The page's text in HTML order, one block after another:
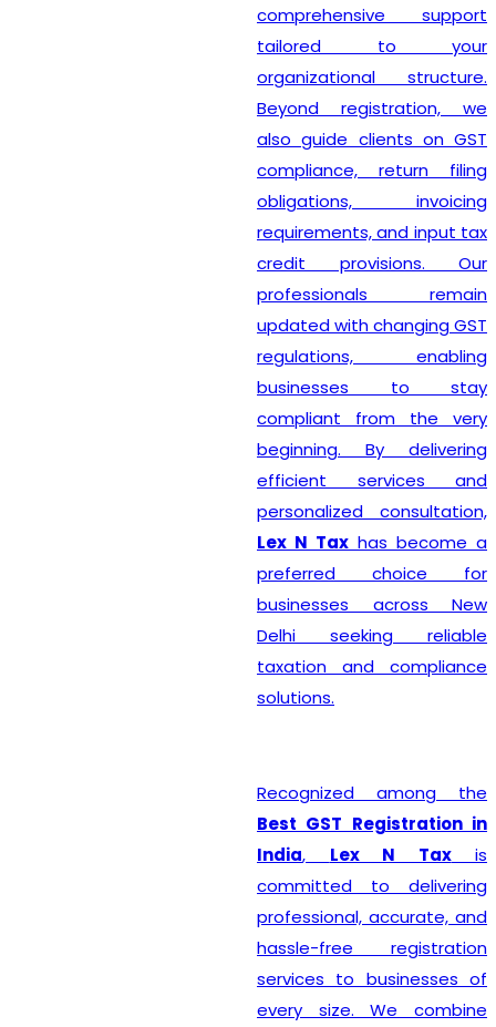
comprehensive support
tailored to your
organizational structure.
Beyond registration, we
also guide clients on GST
compliance, return filing
obligations, invoicing
requirements, and input tax
credit provisions. Our
professionals remain
updated with changing GST
regulations, enabling
businesses to stay
compliant from the very
beginning. By delivering
efficient services and
personalized consultation,
Lex N Tax has become a
preferred choice for
businesses across New
Delhi seeking reliable
taxation and compliance
solutions.
Recognized among the
Best GST Registration in
India, Lex N Taxis
committed to delivering
professional, accurate, and
hassle-free registration
services to businesses of
every size. We combine